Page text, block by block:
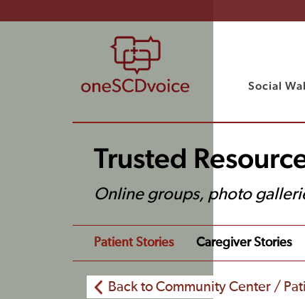
Social
Trusted
Online groups, photo
Patient Stories Caregiver Stories
Back to Community Center /